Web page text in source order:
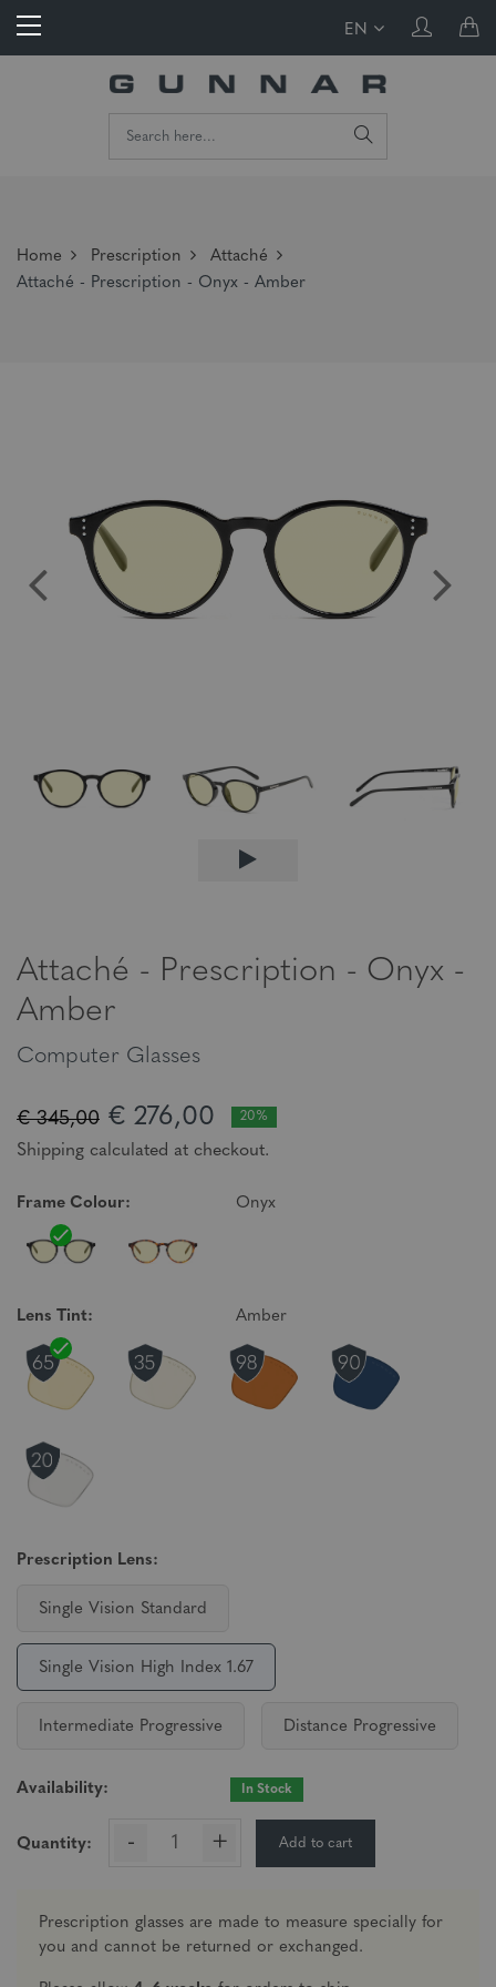
EN
Home Prescription
Attaché
Attaché - Prescription - Onyx - Amber
Attaché - Prescription - Onyx -
Amber
Computer Glasses
€ 345,00 € 276,00 20%
Shipping calculated at checkout.
Frame Colour: Onyx
Lens Tint: Amber
Prescription Lens:
Single Vision Standard
Single Vision High Index 1.67
Intermediate Progressive Distance Progressive
Availability: In Stock
Quantity: - + Add to cart
Prescription glasses are made to measure specially for
you and cannot be returned or exchanged.